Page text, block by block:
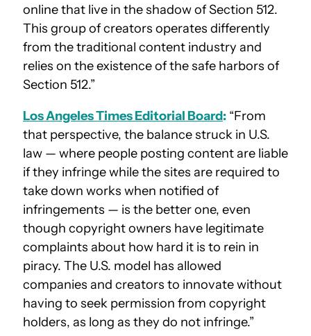
online that live in the shadow of Section 512.
This group of creators operates differently
from the traditional content industry and
relies on the existence of the safe harbors of
Section 512.”
Los Angeles Times Editorial Board: “From
that perspective, the balance struck in U.S.
law — where people posting content are liable
if they infringe while the sites are required to
take down works when notified of
infringements — is the better one, even
though copyright owners have legitimate
complaints about how hard it is to rein in
piracy. The U.S. model has allowed
companies and creators to innovate without
having to seek permission from copyright
holders, as long as they do not infringe.”